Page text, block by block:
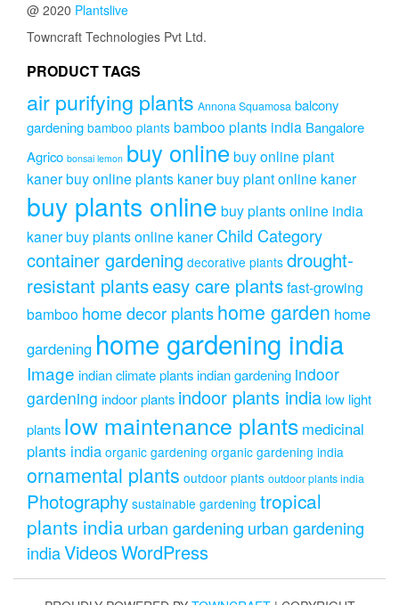
@ 2020 Plantslive
Towncraft Technologies Pvt Ltd.
PRODUCT TAGS
air purifying plants Annona Squamosa balcony
gardening bamboo plants bamboo plants india Bangalore
Agrico bonsai lemon buy onlinebuy online plant
kanerbuy online plants kanerbuy plant online kaner
buy plants online buy plants online india
kanerbuy plants online kaner Child Category
container gardening decorative plants drought-
resistant plantseasy care plantsfast-growing
bamboo home decor plantshome garden home
gardening home gardening india
Image indian climate plantsindian gardening indoor
gardening indoor plants indoor plants india low light
plants low maintenance plants medicinal
plants india organic gardening organic gardening india
ornamental plants outdoor plants outdoor plants india
Photography sustainable gardening tropical
plants indiaurban gardening urban gardening
indiaVideosWordPress